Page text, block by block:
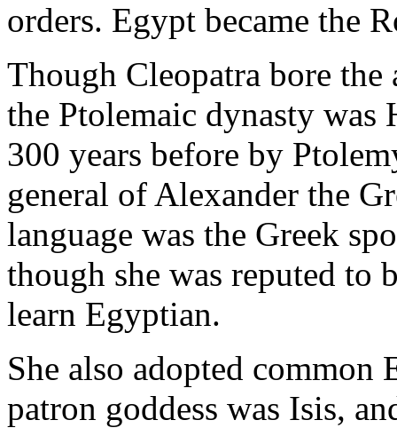
orders. Egypt became the
Though Cleopatra bore
the Ptolemaic dynasty
300 years before by
general of Alexander the
language was the Greek
though she was reputed to
learn Egyptian.
She also adopted
patron goddess was Isis,